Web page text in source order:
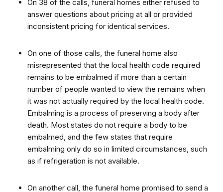
On 38 of the calls, funeral homes either refused to
answer questions about pricing at all or provided
inconsistent pricing for identical services.
On one of those calls, the funeral home also
misrepresented that the local health code required
remains to be embalmed if more than a certain
number of people wanted to view the remains when
it was not actually required by the local health code.
Embalming is a process of preserving a body after
death. Most states do not require a body to be
embalmed, and the few states that require
embalming only do so in limited circumstances, such
as if refrigeration is not available.
On another call, the funeral home promised to send a